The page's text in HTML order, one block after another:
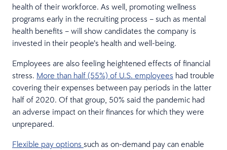
health of their workforce. As well, promoting wellness
programs early in the recruiting process – such as mental
health benefits – will show candidates the company is
invested in their people’s health and well-being.
Employees are also feeling heightened effects of financial
stress. More than half (55%) of U.S. employees had trouble
covering their expenses between pay periods in the latter
half of 2020. Of that group, 50% said the pandemic had
an adverse impact on their finances for which they were
unprepared.
Flexible pay options such as on-demand pay can enable